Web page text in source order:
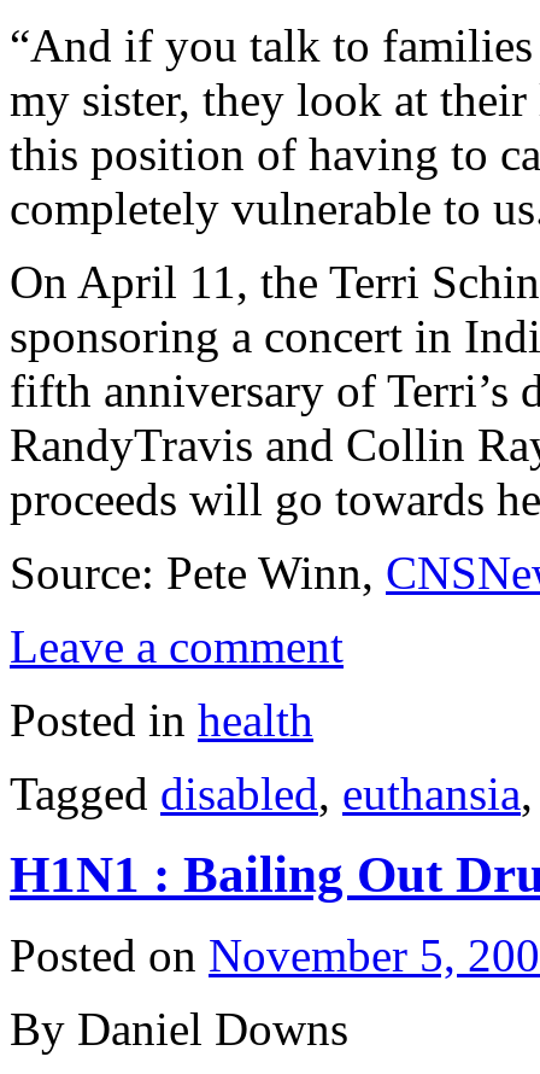
“And if you talk to
my sister, they look at
this position of having to
completely vulnerable to
On April 11, the Terri
sponsoring a concert in
fifth anniversary of Terri’s
RandyTravis and Collin
proceeds will go towards
Source: Pete Winn,
Leave a comment
Posted in health
Tagged disabled, euthansia
H1N1 : Bailing Out
Posted on November 5,
By Daniel Downs